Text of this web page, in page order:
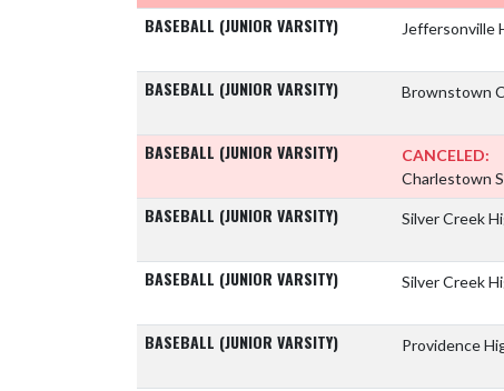
BASEBALL (JUNIOR VARSITY) Jeffersonville
BASEBALL (JUNIOR VARSITY) Brownstown
BASEBALL (JUNIOR VARSITY)
CANCELED:
Charlestown
BASEBALL (JUNIOR VARSITY) Silver Creek
BASEBALL (JUNIOR VARSITY) Silver Creek
BASEBALL (JUNIOR VARSITY) Providence